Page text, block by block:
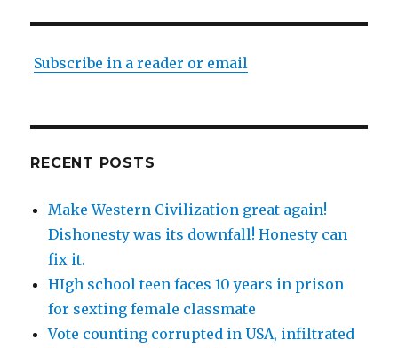
Subscribe in a reader or email
RECENT POSTS
Make Western Civilization great again!
Dishonesty was its downfall! Honesty can
fix it.
HIgh school teen faces 10 years in prison
for sexting female classmate
Vote counting corrupted in USA, infiltrated